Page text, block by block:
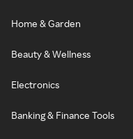
Home & Garden
Beauty & Wellness
Electronics
Banking & Finance Tools